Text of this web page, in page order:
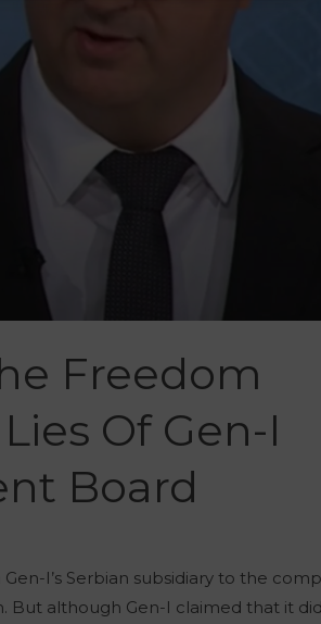
Freedom
Of Gen-I
Board
I’s Serbian subsidiary to the
But although Gen-I claimed that it